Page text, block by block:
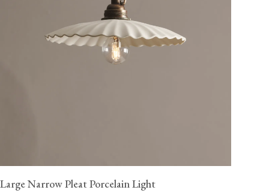
Large Narrow Pleat Porcelain Light